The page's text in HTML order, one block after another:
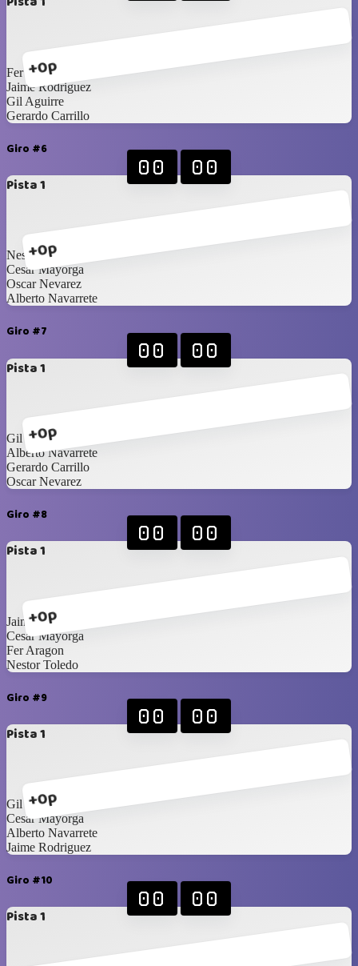
+0p
Fer Aragon
Jaime Rodriguez
Gil Aguirre
Gerardo Carrillo
Giro #6
Pista 1
+0p
00 00
Nestor Toledo
Cesar Mayorga
Oscar Nevarez
Alberto Navarrete
Giro #7
Pista 1
+0p
00 00
Gil Aguirre
Alberto Navarrete
Gerardo Carrillo
Oscar Nevarez
Giro #8
Pista 1
+0p
00 00
Jaime Rodriguez
Cesar Mayorga
Fer Aragon
Nestor Toledo
Giro #9
Pista 1
+0p
00 00
Gil Aguirre
Cesar Mayorga
Alberto Navarrete
Jaime Rodriguez
Giro #10
Pista 1
00 00